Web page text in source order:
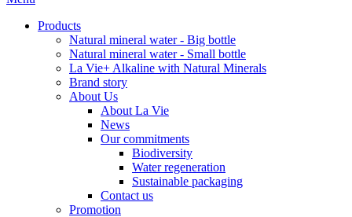
Products
Natural mineral water - Big bottle
Natural mineral water - Small bottle
La Vie+ Alkaline with Natural Minerals
Brand story
About Us
About La Vie
News
Our commitments
Biodiversity
Water regeneration
Sustainable packaging
Contact us
Promotion